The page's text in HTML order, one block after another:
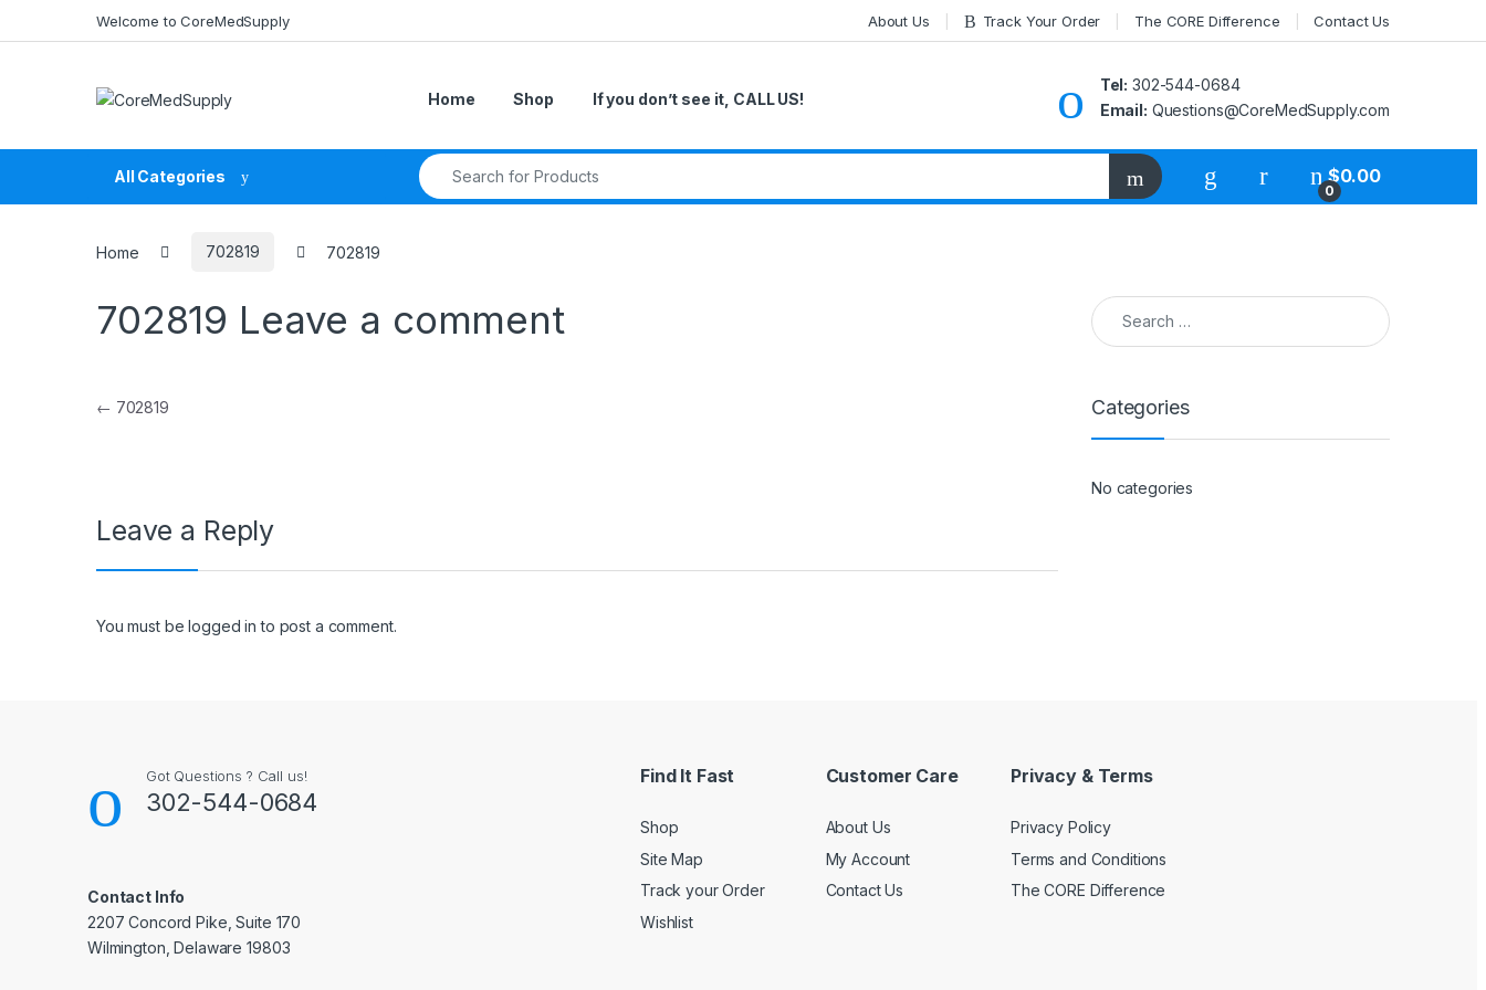
Welcome to CoreMedSupply About Us Track Your Order The CORE Difference Contact Us
Home Shop If you don’t see it, CALL US!
Tel: 302-544-0684
Email: Questions@CoreMedSupply.com
All Categories
Search for:
My Account
0
$0.00
Home 702819 702819
702819 Leave a comment
Post navigation
← 702819
Leave a Reply
You must belogged in to post a comment.
Search for:
Categories
No categories
Got Questions ? Call us!
302-544-0684
Contact Info
2207 Concord Pike, Suite 170
Wilmington, Delaware 19803
Find It Fast
Shop
Site Map
Track your Order
Wishlist
Customer Care
About Us
My Account
Contact Us
Privacy & Terms
Privacy Policy
Terms and Conditions
The CORE Difference